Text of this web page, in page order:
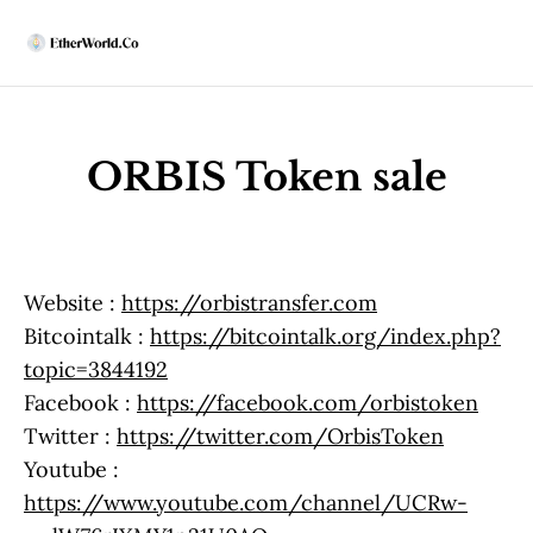
All News
ACD Highlights
India
Latest
DeFi
Security
EthUpgrades
All Upgrades
Hegotá
Glamsterdam
Fusaka
ORBIS Token sale
Website : https://orbistransfer.com
Bitcointalk : https://bitcointalk.org/index.php?
topic=3844192
Facebook : https://facebook.com/orbistoken
Twitter : https://twitter.com/OrbisToken
Youtube :
https://www.youtube.com/channel/UCRw-